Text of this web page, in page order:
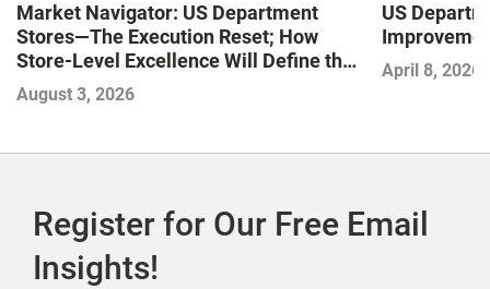
Market Navigator: US Department
Stores—The Execution Reset; How
Store-Level Excellence Will Define the
Next Winners
August 3, 2026
US
April 8, 2026
Register for Our Free Email
Insights!